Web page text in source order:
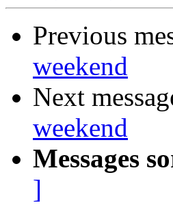
Previous
weekend
Next
weekend
Messages
]